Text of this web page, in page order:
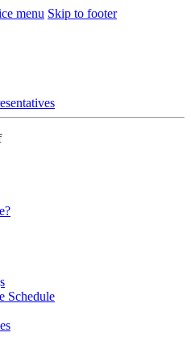
menu Skip to footer
Schedule